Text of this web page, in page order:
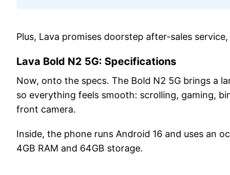
Plus, Lava promises doorstep after-sales
Lava Bold N2 5G: Specifications
Now, onto the specs. The Bold N2 5G brings a
so everything feels smooth: scrolling, gaming,
front camera.
Inside, the phone runs Android 16 and uses an
4GB RAM and 64GB storage.